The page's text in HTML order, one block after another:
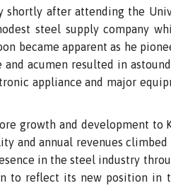
after attending the
steel supply company
became apparent as he
and acumen resulted in
appliance and major
growth and development
and annual revenues
in the steel industry
to reflect its new position